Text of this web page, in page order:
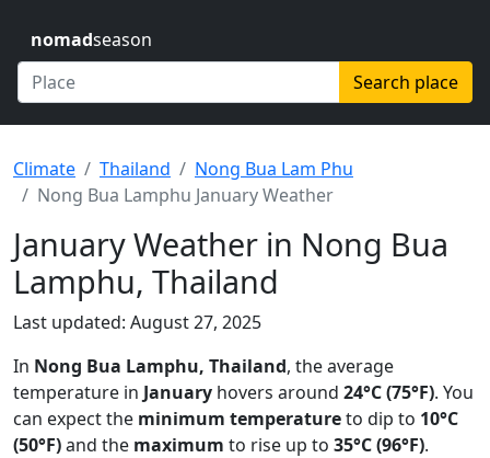
nomadseason
Search place
Climate Thailand
Nong Bua Lam Phu
Nong Bua Lamphu January Weather
January Weather in Nong Bua
Lamphu, Thailand
Last updated: August 27, 2025
In Nong Bua Lamphu, Thailand, the average
temperature in January hovers around 24°C (75°F). You
can expect the minimum temperatureto dip to 10°C
(50°F)and the maximum to rise up to 35°C (96°F).